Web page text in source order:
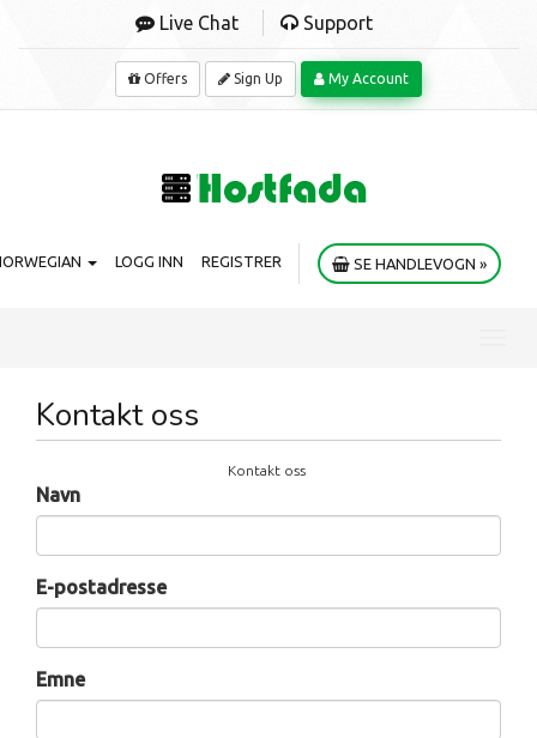
Live Chat Support
Offers Sign Up My Account
LOGG INN REGISTRER SE HANDLEVOGN »
Kontakt oss
Kontakt oss
Navn
E-postadresse
Emne